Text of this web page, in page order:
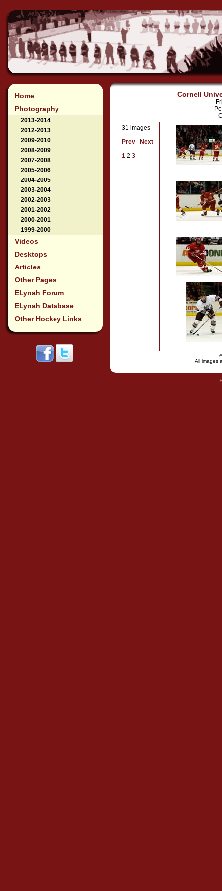
Home
Photography
2013-2014
2012-2013
2009-2010
2008-2009
2007-2008
2005-2006
2004-2005
2003-2004
2002-2003
2001-2002
2000-2001
1999-2000
Videos
Desktops
Articles
Other Pages
ELynah Forum
ELynah Database
Other Hockey Links
Cornell
31 images
Prev
Next
1 2 3
All images